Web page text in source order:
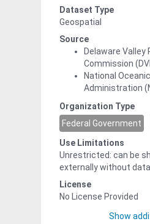
Dataset Type
Geospatial
Source
Delaware Valley
Commission
National
Administration
Organization Type
Federal Government
Use Limitations
Unrestricted: can be
externally without
License
No License Provided
Show